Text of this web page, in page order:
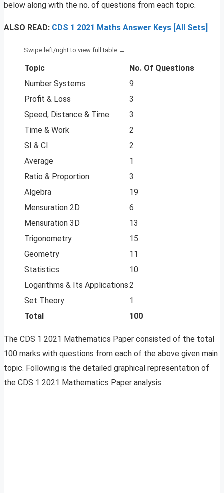
below along with the no. of questions from each topic.
ALSO READ: CDS 1 2021 Maths Answer Keys [All Sets]
Topic
No. Of Questions
Number Systems
9
Profit & Loss
3
Speed, Distance & Time
3
Time & Work
2
SI & CI
2
Average
1
Ratio & Proportion
3
Algebra
19
Mensuration 2D
6
Mensuration 3D
13
Trigonometry
15
Geometry
11
Statistics
10
Logarithms & Its Applications2
Set Theory
1
Total
100
The CDS 1 2021 Mathematics Paper consisted of the total
100 marks with questions from each of the above given main
topic. Following is the detailed graphical representation of
the CDS 1 2021 Mathematics Paper analysis :